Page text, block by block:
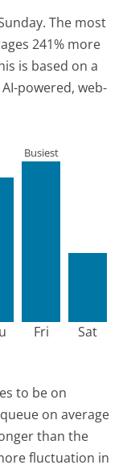
The most
241% more
is based on a
powered, web-
Fri
Busiest
Sat
to be on
on average
than the
fluctuation in